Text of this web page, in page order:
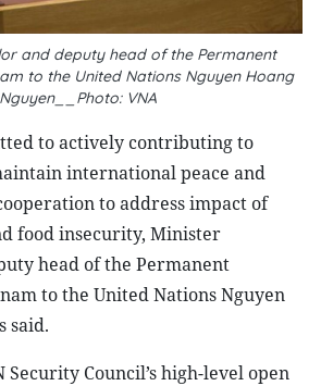
and deputy head of the Permanent
to the United Nations Nguyen Hoang
Nguyen__Photo: VNA
to actively contributing to
international peace and
to address impact of
food insecurity, Minister
head of the Permanent
to the United Nations Nguyen
said.
Security Council’s high-level open